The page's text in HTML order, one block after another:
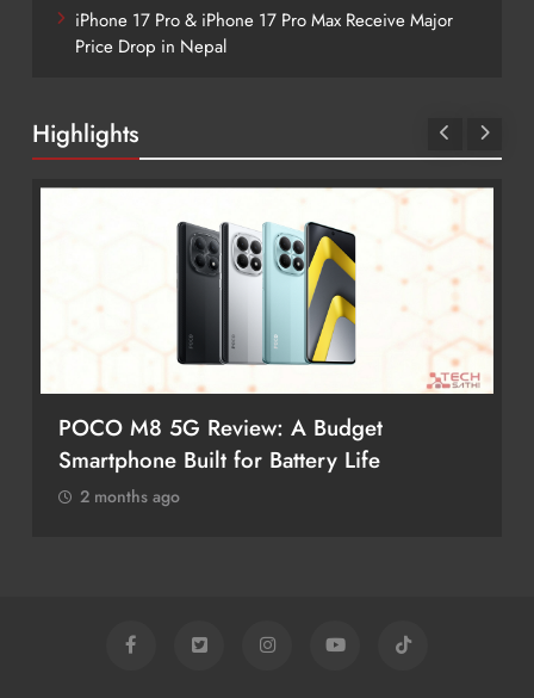
iPhone 17 Pro & iPhone 17 Pro Max Receive Major
Price Drop in Nepal
Highlights
POCO M8 5G Review: A Budget
Smartphone Built for Battery Life
2 months ago